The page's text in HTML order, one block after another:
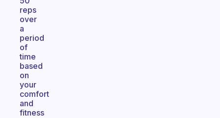
reps
over
a
period
of
time
based
on
your
comfort
and
fitness